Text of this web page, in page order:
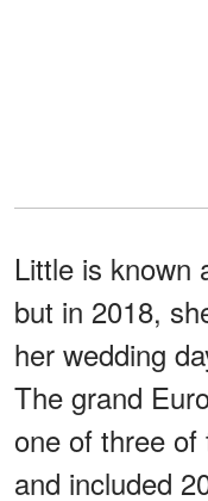
Little is known
but in 2018,
her wedding
The grand
one of three
and included